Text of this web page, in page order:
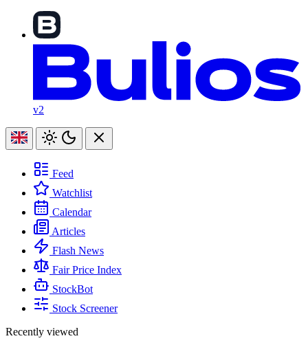
v2
Feed
Watchlist
Calendar
Articles
Flash News
Fair Price Index
StockBot
Stock Screener
Recently viewed